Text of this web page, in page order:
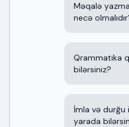
Məqalə
necə
Qrammatika
bilərsiniz?
İmla və durğu
yarada